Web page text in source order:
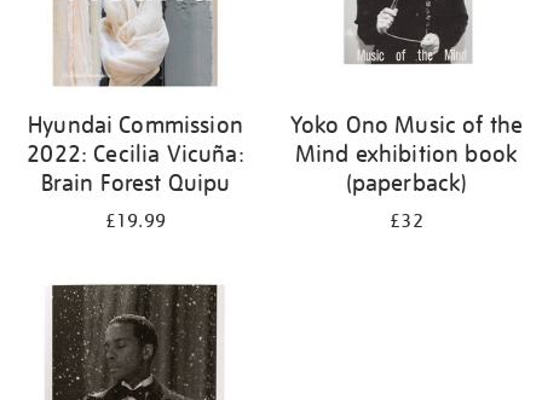
Hyundai Commission
2022: Cecilia Vicuña:
Brain Forest Quipu
£19.99
Yoko Ono Music of the
Mind exhibition book
(paperback)
£32